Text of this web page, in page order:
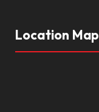
Location Map